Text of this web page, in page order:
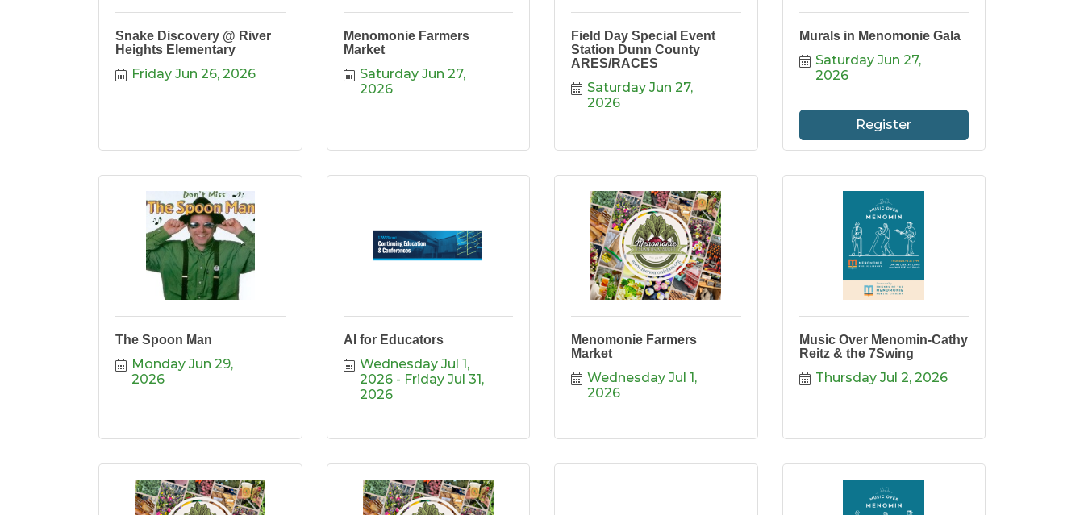
Snake Discovery @ River
Heights Elementary
Friday Jun 26, 2026
Menomonie Farmers
Market
Saturday Jun 27,
2026
Field Day Special Event
Station Dunn County
ARES/RACES
Saturday Jun 27,
2026
Murals in Menomonie Gala
Saturday Jun 27,
2026
Register
The Spoon Man
Monday Jun 29,
2026
AI for Educators
Wednesday Jul 1,
2026
Friday Jul 31,
2026
Menomonie Farmers
Market
Wednesday Jul 1,
2026
Music Over Menomin-Cathy
Reitz & the 7Swing
Thursday Jul 2, 2026